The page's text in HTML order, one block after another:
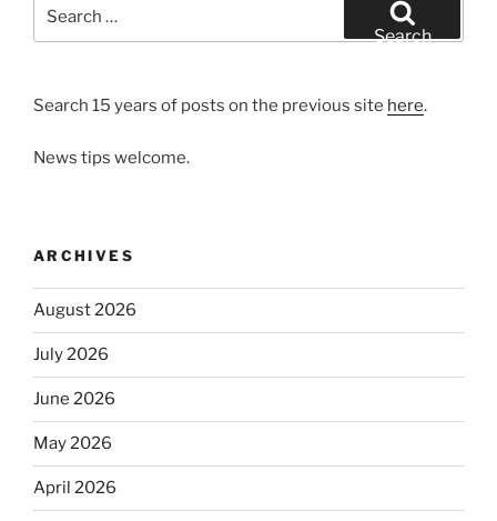
for:
Search
Search 15 years of posts on the previous site here.
News tips welcome.
ARCHIVES
August 2026
July 2026
June 2026
May 2026
April 2026